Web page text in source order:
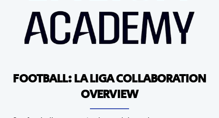
FOOTBALL: LA LIGA COLLABORATION
OVERVIEW